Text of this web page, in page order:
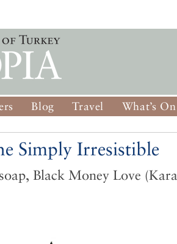
Blog Travel What’s On
Simply Irresistible
Black Money Love (Kara